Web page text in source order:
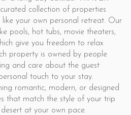
collection of properties
your own personal retreat. Our
pools, hot tubs, movie theaters,
give you freedom to relax
property is owned by people
and care about the guest
touch to your stay.
romantic, modern, or designed
that match the style of your trip
at your own pace.